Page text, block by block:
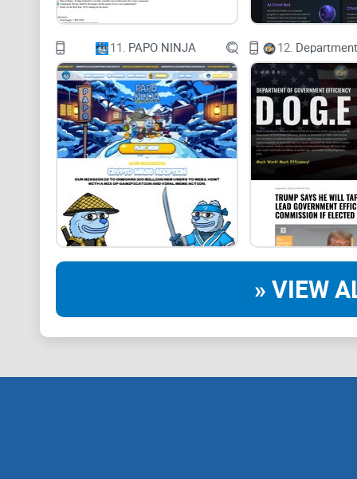
11. PAPO NINJA 12.
» VIEW